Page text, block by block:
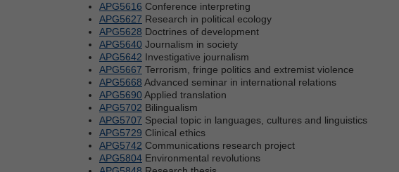
APG5616 Conference interpreting
APG5627 Research in political ecology
APG5628 Doctrines of development
APG5640 Journalism in society
APG5642 Investigative journalism
APG5667 Terrorism, fringe politics and extremist violence
APG5668 Advanced seminar in international relations
APG5690 Applied translation
APG5702 Bilingualism
APG5707 Special topic in languages, cultures and linguistics
APG5729 Clinical ethics
APG5742 Communications research project
APG5804 Environmental revolutions